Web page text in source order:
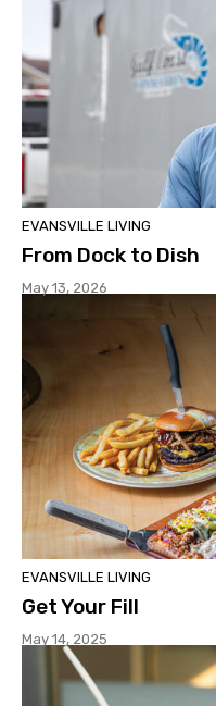
EVANSVILLE LIVING
From Dock to Dish
May 13, 2026
EVANSVILLE LIVING
Get Your Fill
May 14, 2025